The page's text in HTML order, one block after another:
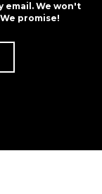
email. We won't
promise!